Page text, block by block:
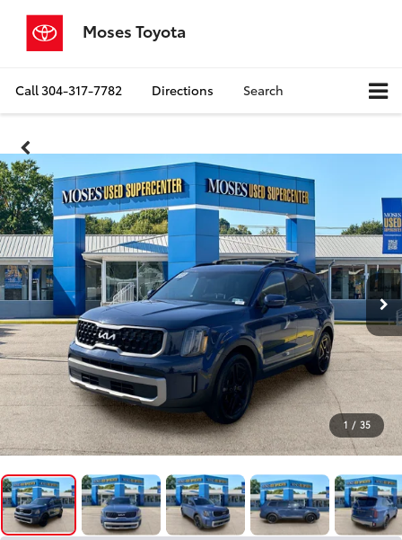
Moses Toyota
Call304-317-7782 Directions Search
1 / 35